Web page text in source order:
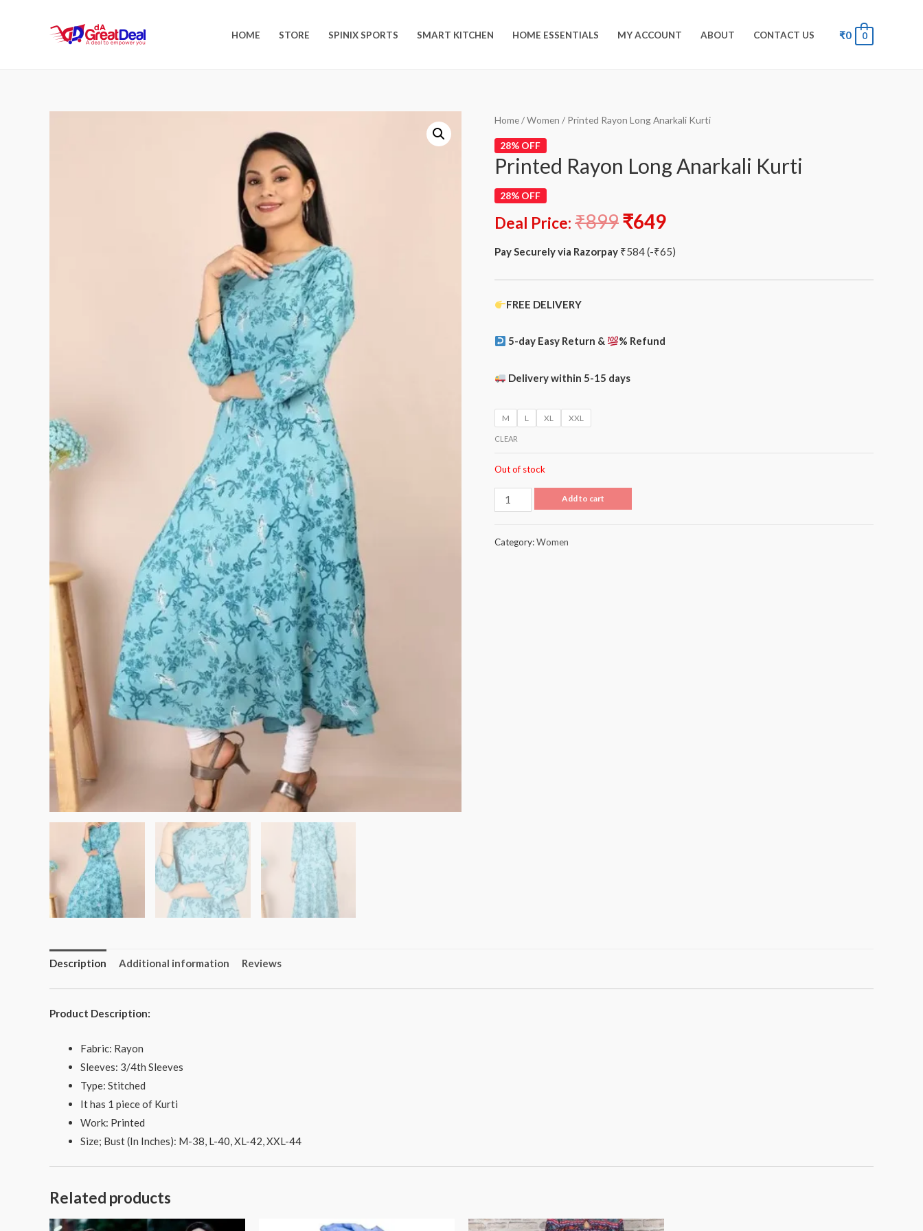
HOME STORE SPINIX SPORTS SMART KITCHEN HOME ESSENTIALS MY ACCOUNT ABOUT CONTACT US ₹0 0
Home/Women / Printed Rayon Long Anarkali Kurti
28% OFF
Printed Rayon Long Anarkali Kurti
28% OFF
Deal Price: ₹899₹649
Pay Securely via Razorpay ₹584(-₹65)
FREE DELIVERY
5-day Easy Return & % Refund
Delivery within 5-15 days
M L XL XXL
CLEAR
Out of stock
Add to cart
Category:Women
Description Additional information Reviews
Product Description:
Fabric: Rayon
Sleeves: 3/4th Sleeves
Type: Stitched
It has 1 piece of Kurti
Work: Printed
Size; Bust (In Inches): M-38, L-40, XL-42, XXL-44
Related products